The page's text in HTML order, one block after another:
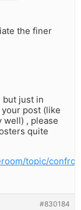
the finer
but just in
post (like
well) , please
quite
topic/
#830184